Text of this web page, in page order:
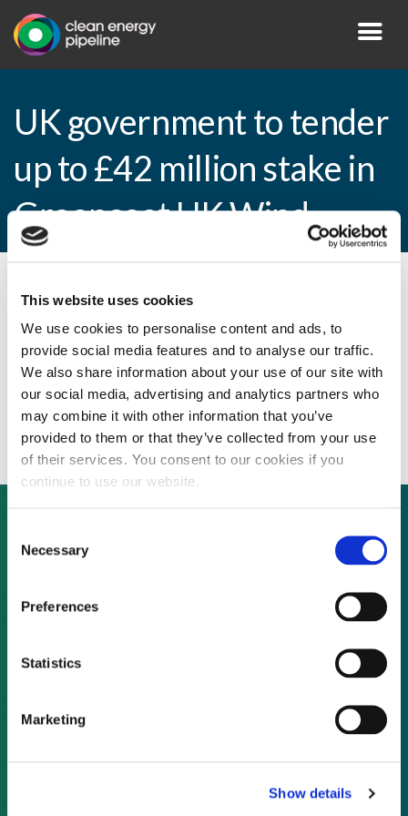
This website uses cookies
We use cookies to personalise content and ads, to
provide social media features and to analyse our traffic.
We also share information about your use of our site with
our social media, advertising and analytics partners who
may combine it with other information that you’ve
provided to them or that they’ve collected from your use
of their services. You consent to our cookies if you
continue to use our website.
Selection
Necessary
Preferences
Statistics
Marketing
Show details
UK government to tender
up to £42 million stake in
Greencoat UK Wind
By CEP Staff • 5 February 2015 in
UK government to tender up to £42 million
stake in Greencoat UK Wind
Not already a subscriber?
As a subscriber, you have reached this page
because you are not logged in.